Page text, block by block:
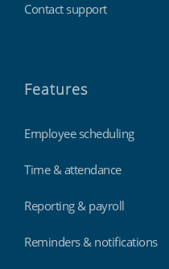
Contact support
Features
Employee scheduling
Time & attendance
Reporting & payroll
Reminders & notifications